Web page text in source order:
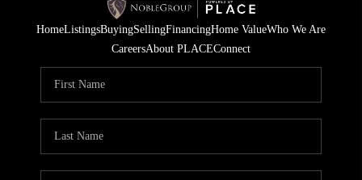
HomeListingsBuyingSellingFinancingHome ValueWho We Are
CareersAbout PLACEConnect